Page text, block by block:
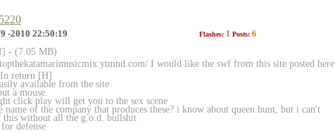
-2010 22:50:19 Flashes: 1 Posts: 6
- (7.05 MB)
.com/ I would like the swf from this site posted here
In return [H]
available from the site
a mouse.
click play will get you to the sex scene
of the company that produces these? i know about queen hunt, but i can't
this without all the g.o.d. bullshit
defense